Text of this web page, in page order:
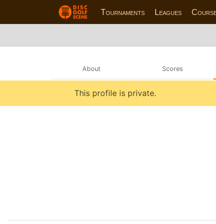
Tournaments Leagues
About Scores
This profile is private.